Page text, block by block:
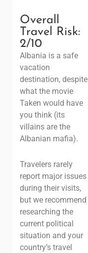
Overall
Travel Risk:
2/10
Albania is a safe
vacation
destination, despite
what the movie
Taken would have
you think (its
villains are the
Albanian mafia).
Travelers rarely
report major issues
during their visits,
but we recommend
researching the
current political
situation and your
country’s travel